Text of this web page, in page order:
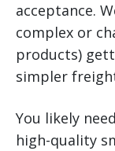
acceptance.
complex or
products)
simpler
You likely
high-quality